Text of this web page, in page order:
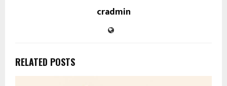
cradmin
RELATED POSTS